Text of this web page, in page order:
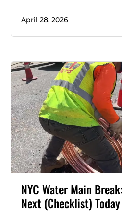
April 28, 2026
NYC Water Main
Next (Checklist) Today